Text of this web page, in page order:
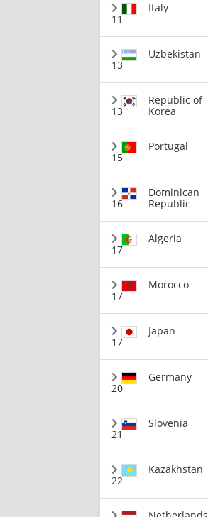
11
Italy
13
Uzbekistan
13
Republic of
Korea
15
Portugal
16
Dominican
Republic
17
Algeria
17
Morocco
17
Japan
20
Germany
21
Slovenia
22
Kazakhstan